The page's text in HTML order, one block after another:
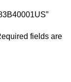
fields are